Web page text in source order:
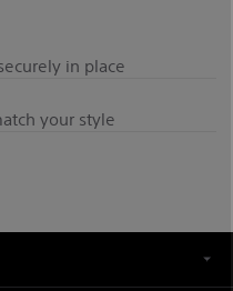
in place
your style